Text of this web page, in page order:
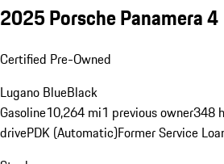
2025 Porsche Panamera 4
Certified Pre-Owned
Lugano BlueBlack
Gasoline10,264 mi1 previous owner348
drivePDK (Automatic)Former Service